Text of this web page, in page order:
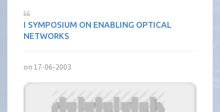
I SYMPOSIUM ON ENABLING OPTICAL
NETWORKS
on 17-06-2003